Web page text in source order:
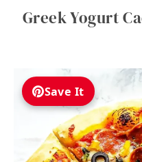
Greek Yogurt
Save It